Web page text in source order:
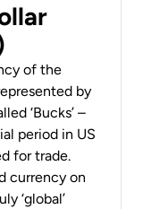
of the
by
‘Bucks’ –
period in US
for trade.
currency on
‘global’